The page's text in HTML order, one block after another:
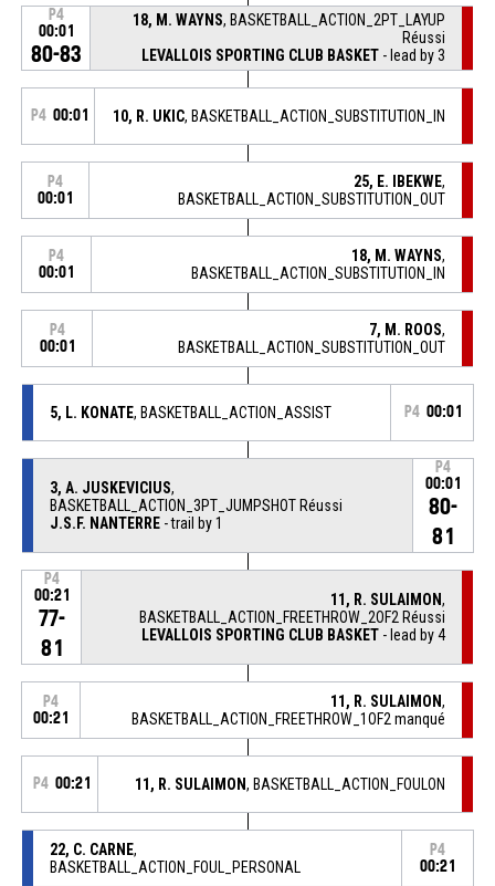
P4
00:01
80-83
18, M. WAYNS, BASKETBALL_ACTION_2PT_LAYUP
Réussi
LEVALLOIS SPORTING CLUB BASKET - lead by 3
P4 00:01 10, R. UKIC, BASKETBALL_ACTION_SUBSTITUTION_IN
P4
00:01
25, E. IBEKWE,
BASKETBALL_ACTION_SUBSTITUTION_OUT
P4
00:01
18, M. WAYNS,
BASKETBALL_ACTION_SUBSTITUTION_IN
P4
00:01
7, M. ROOS,
BASKETBALL_ACTION_SUBSTITUTION_OUT
5, L. KONATE, BASKETBALL_ACTION_ASSIST P4 00:01
3, A. JUSKEVICIUS,
BASKETBALL_ACTION_3PT_JUMPSHOT Réussi
J.S.F. NANTERRE- trail by 1
P4
00:01
80-
81
P4
00:21
77-
81
11, R. SULAIMON,
BASKETBALL_ACTION_FREETHROW_2OF2 Réussi
LEVALLOIS SPORTING CLUB BASKET - lead by 4
P4
00:21
11, R. SULAIMON,
BASKETBALL_ACTION_FREETHROW_1OF2 manqué
P4 00:21 11, R. SULAIMON, BASKETBALL_ACTION_FOULON
22, C. CARNE,
BASKETBALL_ACTION_FOUL_PERSONAL
P4
00:21